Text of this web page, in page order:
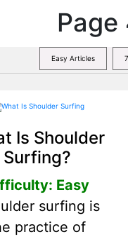
Easy Articles 7
Is Shoulder
Surfing?
Easy
surfing is
practice of